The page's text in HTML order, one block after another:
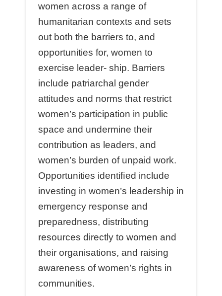
women across a range of
humanitarian contexts and sets
out both the barriers to, and
opportunities for, women to
exercise leader- ship. Barriers
include patriarchal gender
attitudes and norms that restrict
women’s participation in public
space and undermine their
contribution as leaders, and
women’s burden of unpaid work.
Opportunities identiﬁed include
investing in women’s leadership in
emergency response and
preparedness, distributing
resources directly to women and
their organisations, and raising
awareness of women’s rights in
communities.